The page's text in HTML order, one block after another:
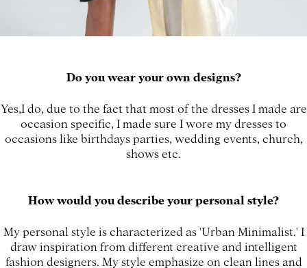
Do you wear your own designs?
Yes,I do, due to the fact that most of the dresses I made are
occasion specific, I made sure I wore my dresses to
occasions like birthdays parties, wedding events, church,
shows etc.
How would you describe your personal style?
My personal style is characterized as 'Urban Minimalist.' I
draw inspiration from different creative and intelligent
fashion designers. My style emphasize on clean lines and